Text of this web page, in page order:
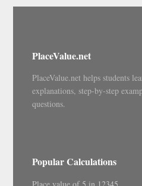
PlaceValue.net
PlaceValue.net helps students
explanations, step-by-step
questions.
Popular Calculations
Place value of 5 in 12345